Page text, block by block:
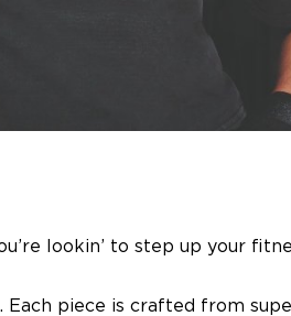
lookin’ to step up your
piece is crafted from